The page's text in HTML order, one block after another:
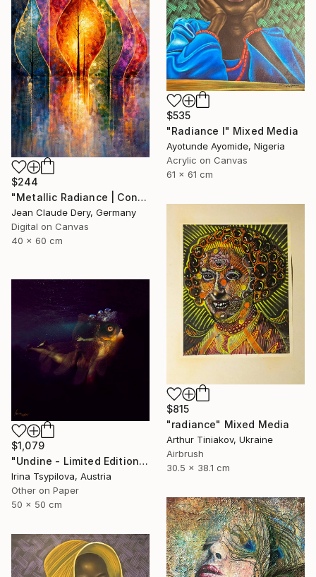
$244
"Metallic Radiance | Contemporary Art Print" Mixed Media
Jean Claude Dery, Germany
Digital on Canvas
40 x 60 cm
$535
"Radiance l" Mixed Media
Ayotunde Ayomide, Nigeria
Acrylic on Canvas
61 x 61 cm
$815
"radiance" Mixed Media
Arthur Tiniakov, Ukraine
Airbrush
30.5 x 38.1 cm
$1,079
"Undine - Limited Edition of 2" Mixed Media
Irina Tsypilova, Austria
Other on Paper
50 x 50 cm